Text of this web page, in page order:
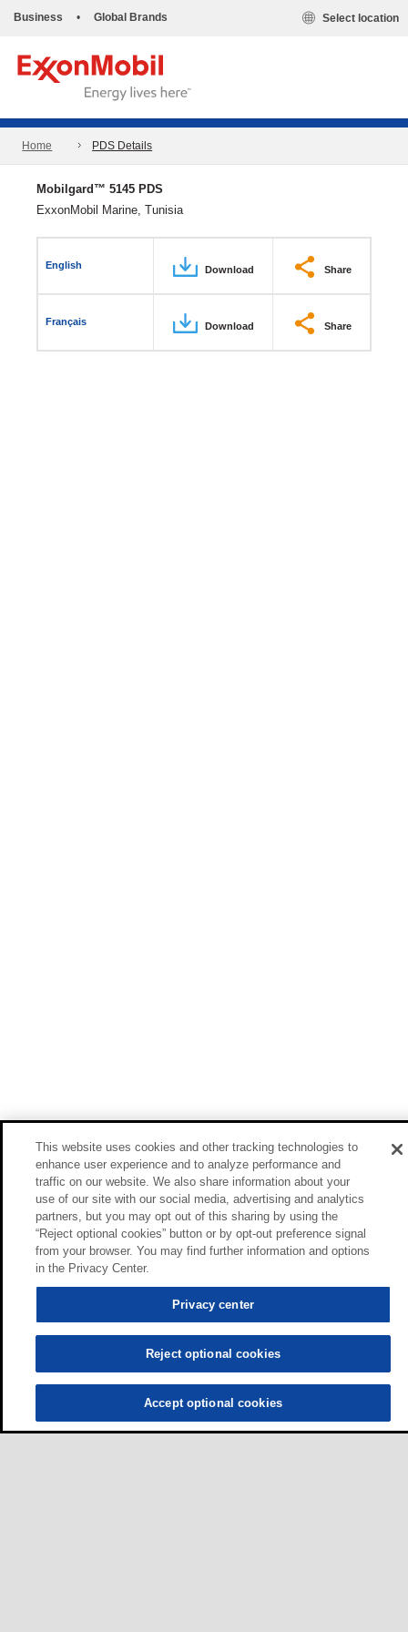
Business • Global Brands Select location
Home PDS Details
Mobilgard™ 5145 PDS
ExxonMobil Marine, Tunisia
English Download Share
Français Download Share
This website uses cookies and other tracking technologies to
enhance user experience and to analyze performance and
traffic on our website. We also share information about your
use of our site with our social media, advertising and analytics
partners, but you may opt out of this sharing by using the
“Reject optional cookies” button or by opt-out preference signal
from your browser. You may find further information and options
in the Privacy Center.
Privacy center
Reject optional cookies
Accept optional cookies